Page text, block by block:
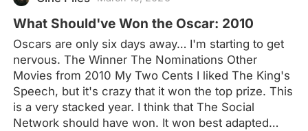
began residing in France
What Should've Won the Oscar: 2010
Oscars are only six days away… I'm starting to get
nervous. The Winner The Nominations Other
Movies from 2010 My Two Cents I liked The King's
Speech, but it's crazy that it won the top prize. This
is a very stacked year. I think that The Social
Network should have won. It won best adapted